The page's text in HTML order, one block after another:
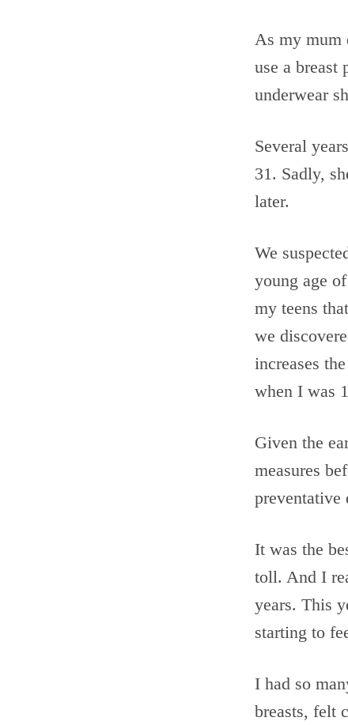
As my mum
use a breast
underwear
Several
31. Sadly,
later.
We
young age
my teens
we
increases
when I was
Given the
measures
preventative
It was the
toll. And I
years. This
starting to
I had so
breasts, felt